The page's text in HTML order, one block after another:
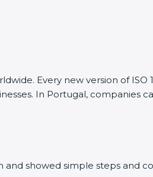
Every new version of ISO
In Portugal, companies
and showed simple steps and